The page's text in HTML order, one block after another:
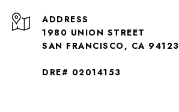
ADDRESS
1980 UNION STREET
SAN FRANCISCO, CA 94123
DRE# 02014153